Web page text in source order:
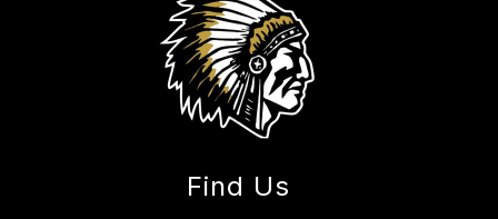
Find Us